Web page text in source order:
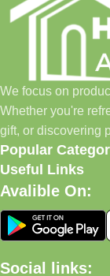
Instead of visiting
to build a place
home essentials
pet supplies—all in
Today, we
our commitment to
satisfaction.
What We
🏠 Home &
We focus on
Whether you're
gift, or discovering
Popular
Useful Links
Avalible On:
Social links: